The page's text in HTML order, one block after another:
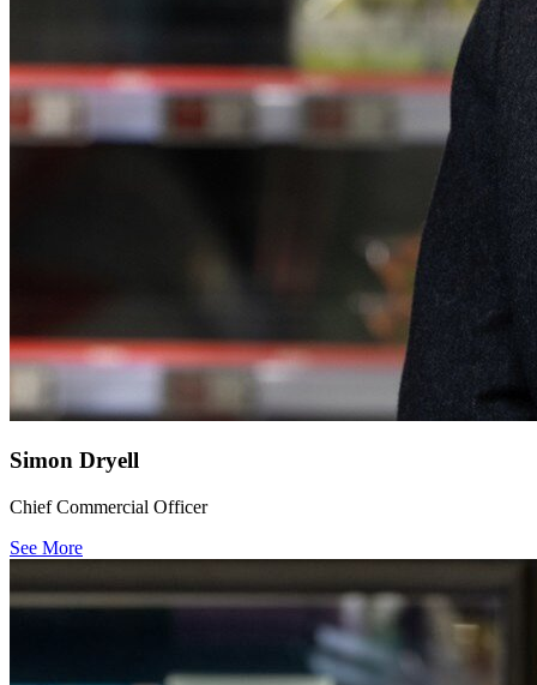
Simon Dryell
Chief Commercial Officer
See More